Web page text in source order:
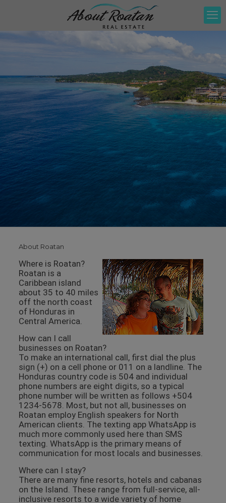
About Roatan
Where is Roatan?
Roatan is a
Caribbean island
about 35 to 40 miles
off the north coast
of Honduras in
Central America.
How can I call
businesses on Roatan?
To make an international call, first dial the plus
sign (+) on a cell phone or 011 on a landline. The
Honduras country code is 504 and individual
phone numbers are eight digits, so a typical
phone number will be written as follows +504
1234-5678. Most, but not all, businesses on
Roatan employ English speakers for North
American clients. The texting app WhatsApp is
much more commonly used here than SMS
texting. WhatsApp is the primary means of
communication for most locals and businesses.
Where can I stay?
There are many fine resorts, hotels and cabanas
on the Island. These range from full-service, all-
inclusive resorts to a wide variety of home